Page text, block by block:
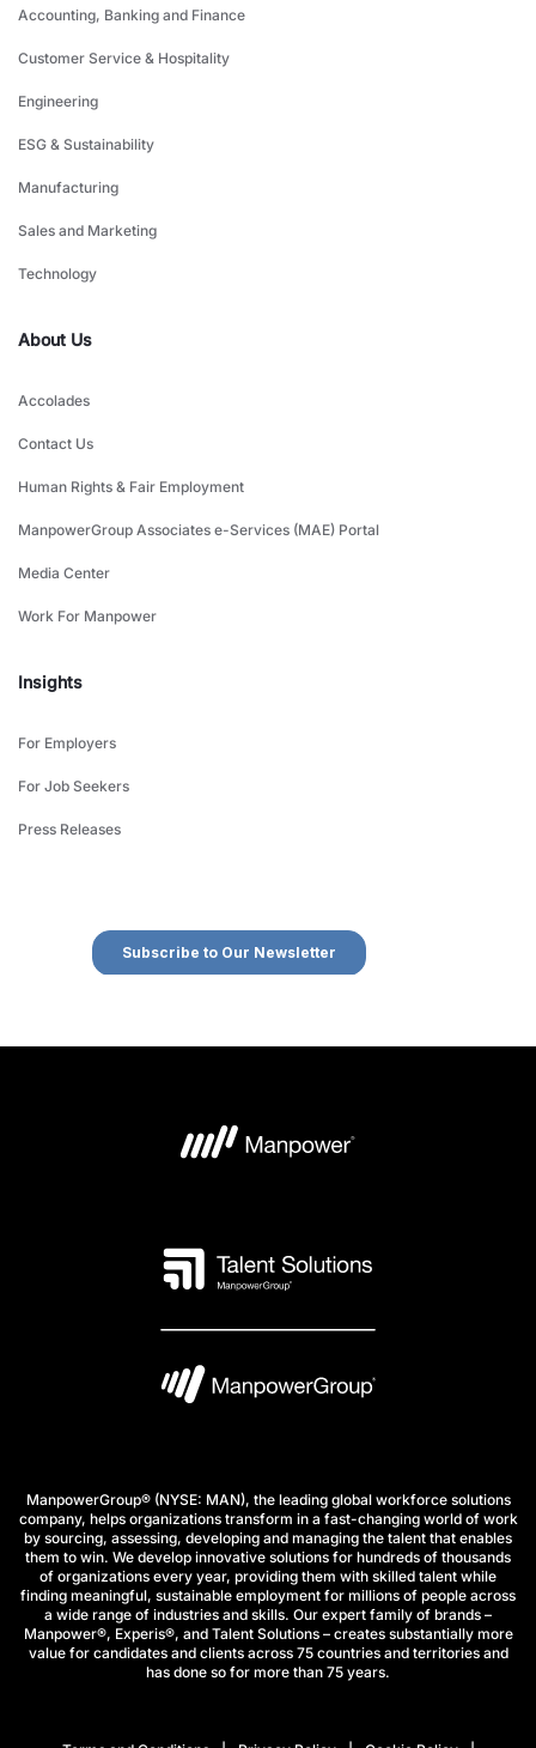
Accounting, Banking and Finance
Customer Service & Hospitality
Engineering
ESG & Sustainability
Manufacturing
Sales and Marketing
Technology
About Us
Accolades
Contact Us
Human Rights & Fair Employment
ManpowerGroup Associates e-Services (MAE) Portal
Media Center
Work For Manpower
Insights
For Employers
For Job Seekers
Press Releases
ManpowerGroup® (NYSE: MAN), the leading global workforce solutions
company, helps organizations transform in a fast-changing world of work
by sourcing, assessing, developing and managing the talent that enables
them to win. We develop innovative solutions for hundreds of thousands
of organizations every year, providing them with skilled talent while
finding meaningful, sustainable employment for millions of people across
a wide range of industries and skills. Our expert family of brands –
Manpower®, Experis®, and Talent Solutions – creates substantially more
value for candidates and clients across 75 countries and territories and
has done so for more than 75 years.